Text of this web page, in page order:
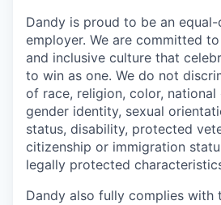
Dandy is proud to be an
employer. We are committed
and inclusive culture that
to win as one. We do not
of race, religion, color, national
gender identity, sexual
status, disability, protected
citizenship or immigration
legally protected
Dandy also fully complies with